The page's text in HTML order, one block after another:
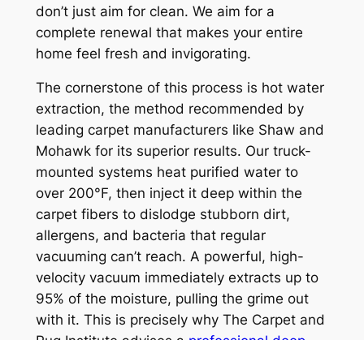
don’t just aim for clean. We aim for a
complete renewal that makes your entire
home feel fresh and invigorating.
The cornerstone of this process is hot water
extraction, the method recommended by
leading carpet manufacturers like Shaw and
Mohawk for its superior results. Our truck-
mounted systems heat purified water to
over 200°F, then inject it deep within the
carpet fibers to dislodge stubborn dirt,
allergens, and bacteria that regular
vacuuming can’t reach. A powerful, high-
velocity vacuum immediately extracts up to
95% of the moisture, pulling the grime out
with it. This is precisely why The Carpet and